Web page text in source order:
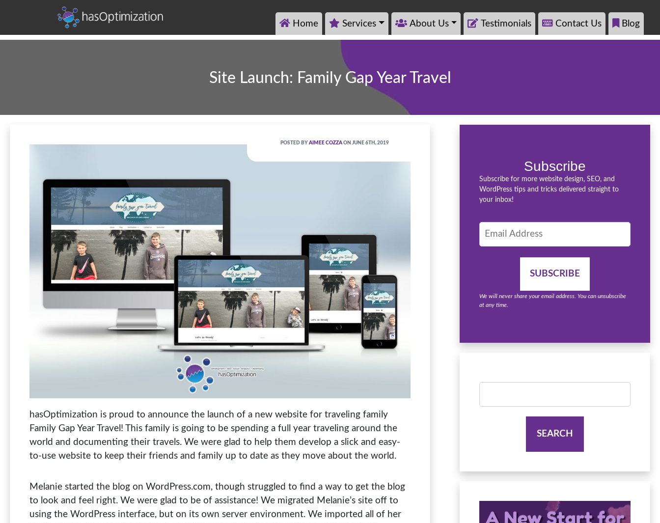
Development • SEO • Social • Analytics • Advertising
Home Services About Us Testimonials Contact Us Blog
Site Launch: Family Gap Year Travel
POSTED BYAIMEE COZZA ON JUNE 6TH, 2019
hasOptimization is proud to announce the launch of a new website for traveling family
Family Gap Year Travel! This family is going to be spending a full year traveling around the
world and documenting their travels. We were glad to help them develop a slick and easy-
to-use website to keep their friends and family up to date as they move about the world.
Melanie started the blog on WordPress.com, though struggled to find a way to get the blog
to look and feel right. We were glad to be of assistance! We migrated Melanie’s site off to
using the WordPress interface, but on its own server environment. We imported all of her
Subscribe
Subscribe for more website design, SEO, and
WordPress tips and tricks delivered straight to
your inbox!
We will never share your email address. You can unsubscribe
at any time.